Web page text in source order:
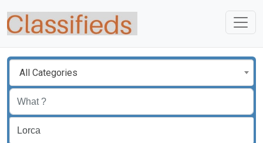
All Categories